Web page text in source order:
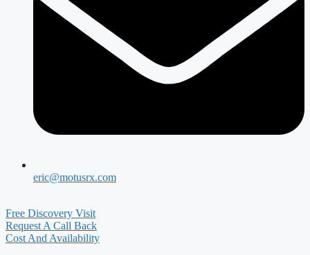
eric@motusrx.com
Free Discovery Visit
Request A Call Back
Cost And Availability